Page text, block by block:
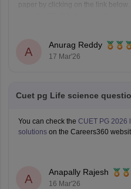
paper by clicking on the link below.
A
Anurag Reddy
17 Mar'26
Cuet pg Life science
You can check the CUET PG 2026
solutions on the Careers360
A
Anapally Rajesh
16 Mar'26